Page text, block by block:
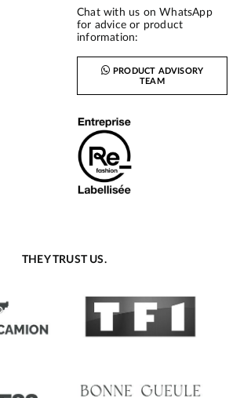
Chat with us on WhatsApp
for advice or product
information:
PRODUCT ADVISORY
TEAM
THEY TRUST US.